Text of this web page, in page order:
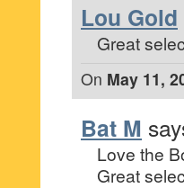
Lou Gold
Great
On May 11,
Bat M
Love the
Great